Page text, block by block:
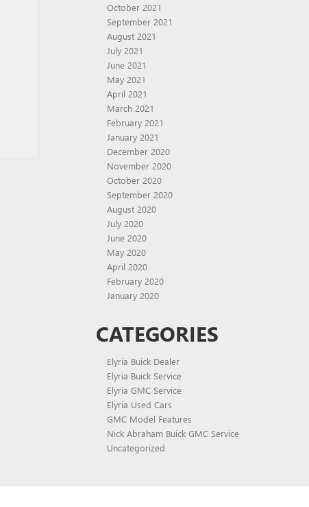
October 2021
September 2021
August 2021
July 2021
June 2021
May 2021
April 2021
March 2021
February 2021
January 2021
December 2020
November 2020
October 2020
September 2020
August 2020
July 2020
June 2020
May 2020
April 2020
February 2020
January 2020
CATEGORIES
Elyria Buick Dealer
Elyria Buick Service
Elyria GMC Service
Elyria Used Cars
GMC Model Features
Nick Abraham Buick GMC Service
Uncategorized